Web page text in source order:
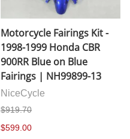
Motorcycle Fairings Kit -
1998-1999 Honda CBR
900RR Blue on Blue
Fairings | NH99899-13
NiceCycle
$919.70
$599.00